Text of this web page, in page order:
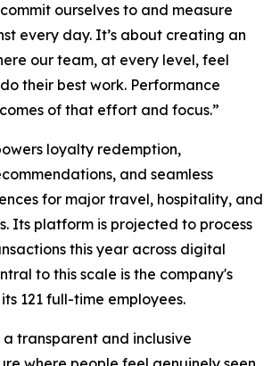
ourselves to and measure
every day. It’s about creating an
our team, at every level, feel
their best work. Performance
of that effort and focus.”
loyalty redemption,
and seamless
for major travel, hospitality, and
Its platform is projected to process
this year across digital
to this scale is the company's
121 full-time employees.
transparent and inclusive